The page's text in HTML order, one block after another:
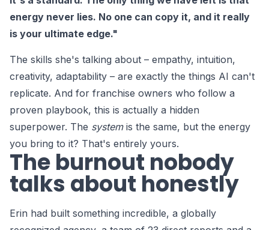
energy never lies. No one can copy it, and it really
is your ultimate edge."
The skills she's talking about – empathy, intuition,
creativity, adaptability – are exactly the things AI can't
replicate. And for franchise owners who follow a
proven playbook, this is actually a hidden
superpower. The systemis the same, but the energy
you bring to it? That's entirely yours.
The burnout nobody
talks about honestly
Erin had built something incredible, a globally